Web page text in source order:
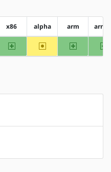
x86 alpha arm
x86 ~alpha arm